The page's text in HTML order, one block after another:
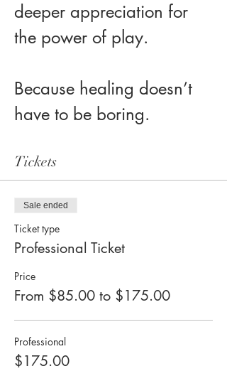
deeper appreciation for
the power of play.
Because healing doesn’t
have to be boring.
Tickets
Sale ended
Ticket type
Professional Ticket
Price
From $85.00 to $175.00
Professional
$175.00